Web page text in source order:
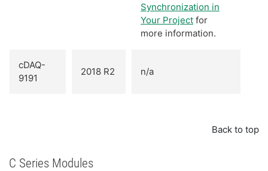
Synchronization in
Your Project for
more information.
cDAQ-
9191
2018 R2 n/a
Back to top
C Series Modules